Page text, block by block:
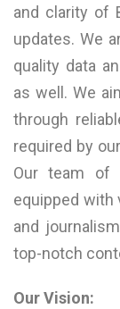
and clarity of
updates. We
quality data
as well. We
through
required by
Our team of
equipped with
and
top-notch
Our Vision: